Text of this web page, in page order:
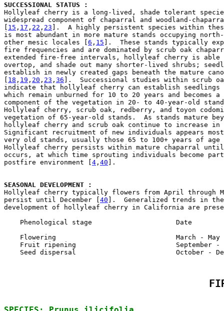
SUCCESSIONAL STATUS :
Hollyleaf cherry is a long-lived, shade tolerant
widespread component of chaparral and woodland-
[ 15 , 17 , 22 , 23 ].  A highly persistent species within
is most abundant in more mature stands occupying
other mesic locales [6 , 15 ].  These stands typically
fire frequencies and are dominated by scrub oak
extended fire-free intervals, hollyleaf cherry is
overtop, and shade out many shorter-lived shrubs;
establish in newly created gaps beneath the mature
[ 18 , 19 , 20 , 23 , 36 ].  Successional studies within scrub
indicate that hollyleaf cherry can establish seedlings
which remain unburned for 10 to 20 years and becomes a
component of the vegetation in 20- to 40-year-old
Hollyleaf cherry, scrub oak, redberry, and toyon
vegetation of 65-year-old stands.  As stands mature
hollyleaf cherry and scrub oak continue to increase in
Significant recruitment of new individuals appears
very old stands, usually those 65 to 100+ years of
Hollyleaf cherry persists within mature chaparral
occurs, at which time sprouting individuals become
postfire environment [4 , 40 ].
SEASONAL DEVELOPMENT :
Hollyleaf cherry typically flowers from April through
persist until December [40 ].  Generalized trends in
development of hollyleaf cherry in California are
    Phenological stage                     Date
    Flowering                              March - May
Fruit ripening                         September -